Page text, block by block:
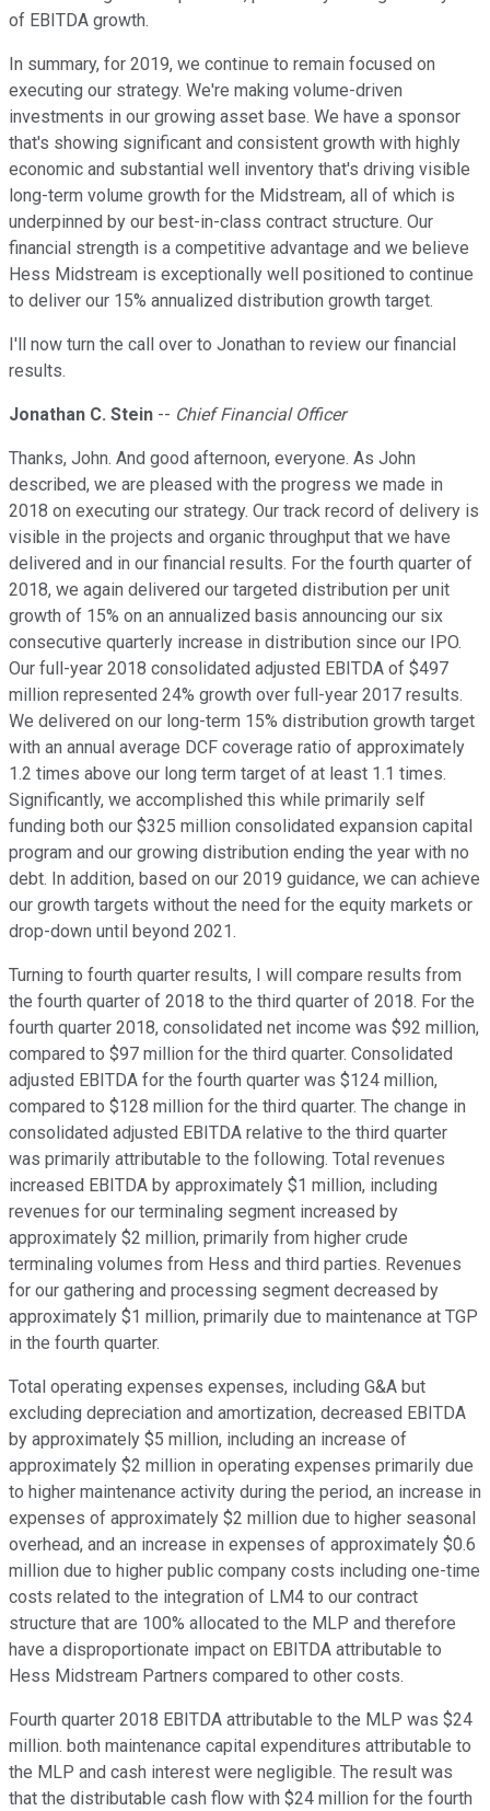
of EBITDA growth.
In summary, for 2019, we continue to remain focused on
executing our strategy. We're making volume-driven
investments in our growing asset base. We have a sponsor
that's showing significant and consistent growth with highly
economic and substantial well inventory that's driving visible
long-term volume growth for the Midstream, all of which is
underpinned by our best-in-class contract structure. Our
financial strength is a competitive advantage and we believe
Hess Midstream is exceptionally well positioned to continue
to deliver our 15% annualized distribution growth target.
I'll now turn the call over to Jonathan to review our financial
results.
Jonathan C. Stein -- Chief Financial Officer
Thanks, John. And good afternoon, everyone. As John
described, we are pleased with the progress we made in
2018 on executing our strategy. Our track record of delivery is
visible in the projects and organic throughput that we have
delivered and in our financial results. For the fourth quarter of
2018, we again delivered our targeted distribution per unit
growth of 15% on an annualized basis announcing our six
consecutive quarterly increase in distribution since our IPO.
Our full-year 2018 consolidated adjusted EBITDA of $497
million represented 24% growth over full-year 2017 results.
We delivered on our long-term 15% distribution growth target
with an annual average DCF coverage ratio of approximately
1.2 times above our long term target of at least 1.1 times.
Significantly, we accomplished this while primarily self
funding both our $325 million consolidated expansion capital
program and our growing distribution ending the year with no
debt. In addition, based on our 2019 guidance, we can achieve
our growth targets without the need for the equity markets or
drop-down until beyond 2021.
Turning to fourth quarter results, I will compare results from
the fourth quarter of 2018 to the third quarter of 2018. For the
fourth quarter 2018, consolidated net income was $92 million,
compared to $97 million for the third quarter. Consolidated
adjusted EBITDA for the fourth quarter was $124 million,
compared to $128 million for the third quarter. The change in
consolidated adjusted EBITDA relative to the third quarter
was primarily attributable to the following. Total revenues
increased EBITDA by approximately $1 million, including
revenues for our terminaling segment increased by
approximately $2 million, primarily from higher crude
terminaling volumes from Hess and third parties. Revenues
for our gathering and processing segment decreased by
approximately $1 million, primarily due to maintenance at TGP
in the fourth quarter.
Total operating expenses expenses, including G&A but
excluding depreciation and amortization, decreased EBITDA
by approximately $5 million, including an increase of
approximately $2 million in operating expenses primarily due
to higher maintenance activity during the period, an increase in
expenses of approximately $2 million due to higher seasonal
overhead, and an increase in expenses of approximately $0.6
million due to higher public company costs including one-time
costs related to the integration of LM4 to our contract
structure that are 100% allocated to the MLP and therefore
have a disproportionate impact on EBITDA attributable to
Hess Midstream Partners compared to other costs.
Fourth quarter 2018 EBITDA attributable to the MLP was $24
million. both maintenance capital expenditures attributable to
the MLP and cash interest were negligible. The result was
that the distributable cash flow with $24 million for the fourth